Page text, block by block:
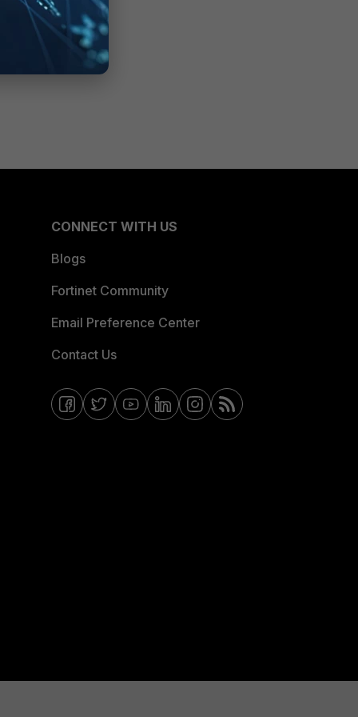
CONNECT WITH US
Blogs
Fortinet Community
Email Preference Center
Contact Us